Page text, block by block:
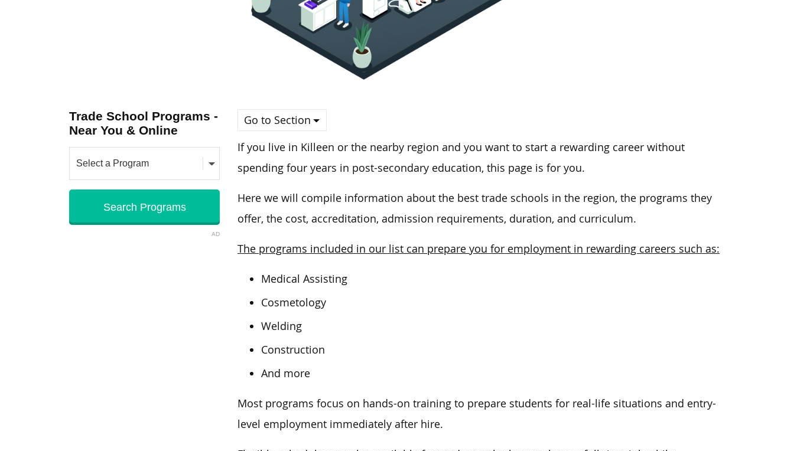
Trade School Programs -
Near You & Online
AD
Go to Section
If you live in Killeen or the nearby region and you want to start a rewarding career without
spending four years in post-secondary education, this page is for you.
Here we will compile information about the best trade schools in the region, the programs they
offer, the cost, accreditation, admission requirements, duration, and curriculum.
The programs included in our list can prepare you for employment in rewarding careers such as:
Medical Assisting
Cosmetology
Welding
Construction
And more
Most programs focus on hands-on training to prepare students for real-life situations and entry-
level employment immediately after hire.